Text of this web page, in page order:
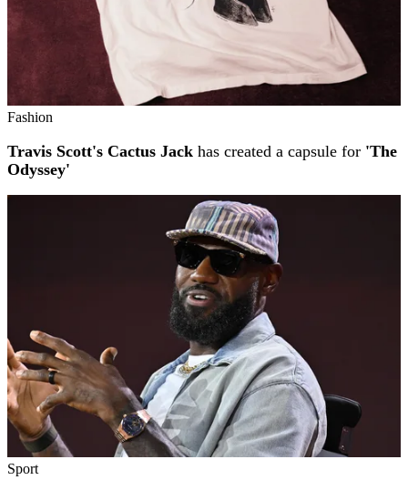
Fashion
Travis Scott's Cactus Jack has created a capsule for 'The
Odyssey'
Sport